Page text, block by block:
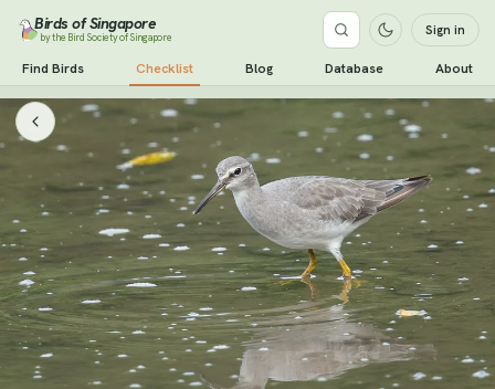
Birds of Singapore
by the Bird Society of Singapore Sign in
Find Birds Checklist Blog Database About